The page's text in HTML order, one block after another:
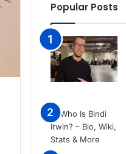
Popular Posts